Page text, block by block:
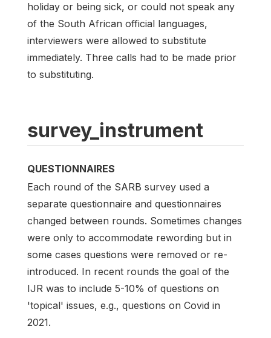
holiday or being sick, or could not speak any
of the South African official languages,
interviewers were allowed to substitute
immediately. Three calls had to be made prior
to substituting.
survey_instrument
QUESTIONNAIRES
Each round of the SARB survey used a
separate questionnaire and questionnaires
changed between rounds. Sometimes changes
were only to accommodate rewording but in
some cases questions were removed or re-
introduced. In recent rounds the goal of the
IJR was to include 5-10% of questions on
'topical' issues, e.g., questions on Covid in
2021.